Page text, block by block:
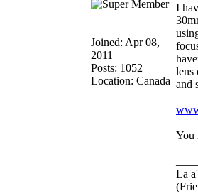
Joined: Apr 08,
2011
Posts: 1052
Location: Canada
I
lens
and
You
La